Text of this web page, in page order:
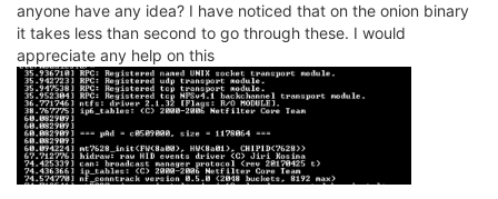
anyone have any idea? I have noticed that on the onion binary
it takes less than second to go through these. I would
appreciate any help on this